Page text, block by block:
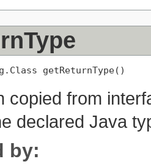
getReturnType()
copied from
declared Java
by: